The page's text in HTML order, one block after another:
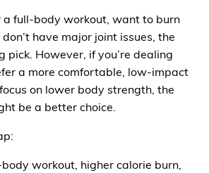
a full-body workout, want to burn
have major joint issues, the
pick. However, if you’re dealing
a more comfortable, low-impact
on lower body strength, the
be a better choice.
workout, higher calorie burn,